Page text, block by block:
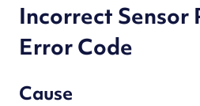
Incorrect Sensor
Error Code
Cause